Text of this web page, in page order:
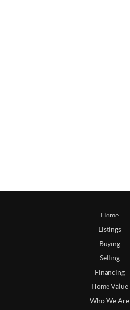
Home
Listings
Buying
Selling
Financing
Home Value
Who We Are